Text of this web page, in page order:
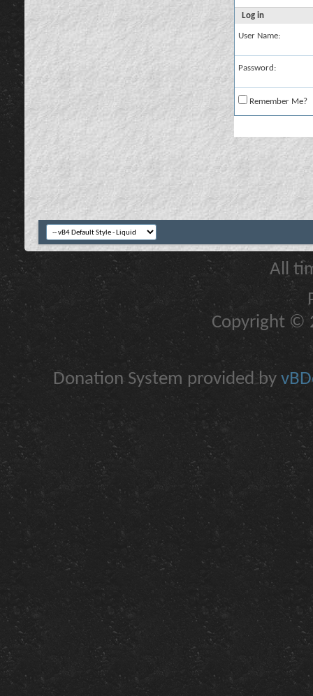
Log in
User Name:
Password:
Remember Me?
All
Copyright ©
Donation System provided by